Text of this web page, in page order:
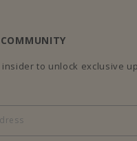
insider to unlock exclusive